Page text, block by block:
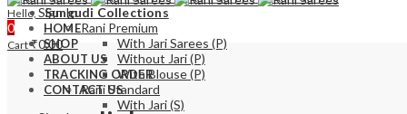
Hello, Sign In
0
Cart ₹0.00
Sungudi Collections
Rani Premium
With Jari Sarees (P)
Without Jari (P)
With Blouse (P)
Rani Standard
With Jari (S)
HOME
SHOP
ABOUT US
TRACKING ORDER
CONTACT US